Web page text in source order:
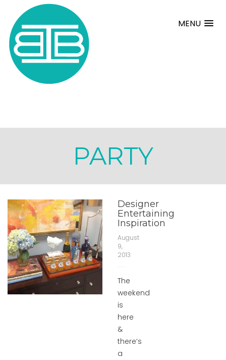
MENU
PARTY
Designer
Entertaining
Inspiration
August
9,
2013
The
weekend
is
here
&
there’s
a